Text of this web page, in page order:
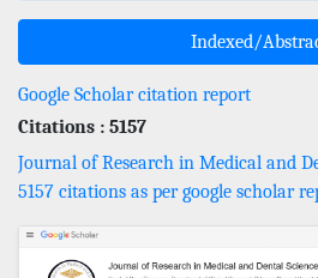
Indexed/
Google Scholar citation report
Citations : 5157
Journal of Research in Medical and
5157 citations as per google scholar